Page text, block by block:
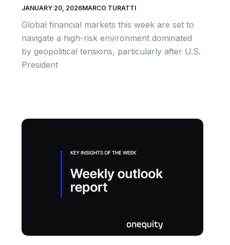
JANUARY 20, 2026MARCO TURATTI
Global financial markets this week are set to
navigate a high-risk environment dominated
by geopolitical tensions, particularly after U.S.
President